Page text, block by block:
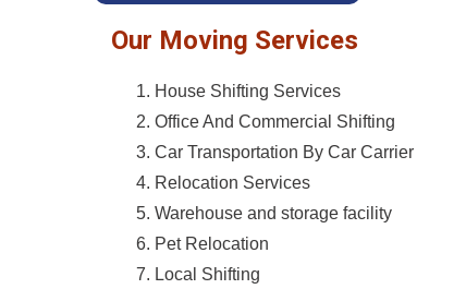
Our Moving Services
House Shifting Services
Office And Commercial Shifting
Car Transportation By Car Carrier
Relocation Services
Warehouse and storage facility
Pet Relocation
Local Shifting